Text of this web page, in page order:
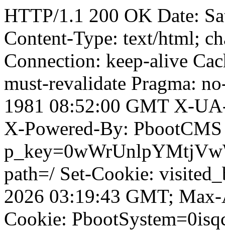
HTTP/1.1 200 OK Date:
Content-Type: text/html;
Connection: keep-alive
must-revalidate Pragma:
1981 08:52:00 GMT X-
X-Powered-By:
path=/ Set-Cookie:
2026 03:19:43 GMT;
Cookie: